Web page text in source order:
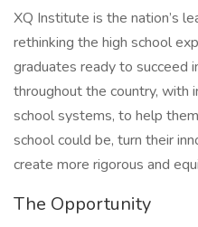
XQ Institute is the nation’s
rethinking the high school
graduates ready to succeed
throughout the country, with
school systems, to help
school could be, turn their
create more rigorous and
The Opportunity